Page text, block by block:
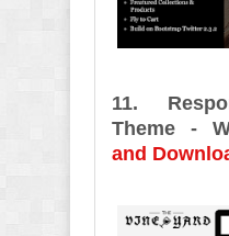
11.
Theme -
and